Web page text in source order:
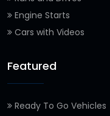
Engine Starts
Cars with Videos
Featured
Ready To Go Vehicles